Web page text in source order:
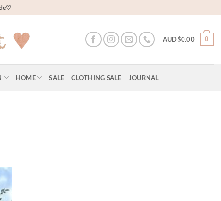
AUD$0.00 0
HOME SALE CLOTHING SALE JOURNAL